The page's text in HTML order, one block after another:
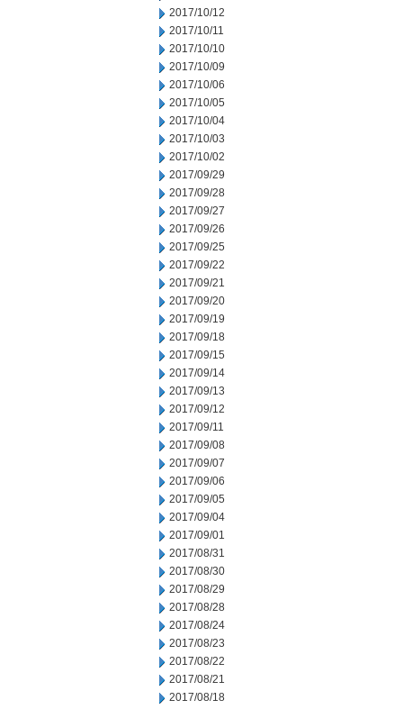
2017/10/12
2017/10/11
2017/10/10
2017/10/09
2017/10/06
2017/10/05
2017/10/04
2017/10/03
2017/10/02
2017/09/29
2017/09/28
2017/09/27
2017/09/26
2017/09/25
2017/09/22
2017/09/21
2017/09/20
2017/09/19
2017/09/18
2017/09/15
2017/09/14
2017/09/13
2017/09/12
2017/09/11
2017/09/08
2017/09/07
2017/09/06
2017/09/05
2017/09/04
2017/09/01
2017/08/31
2017/08/30
2017/08/29
2017/08/28
2017/08/24
2017/08/23
2017/08/22
2017/08/21
2017/08/18